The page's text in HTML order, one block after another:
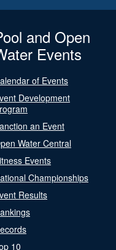
and Open
Events
of Events
Development
an Event
Water Central
Events
Championships
Results
10